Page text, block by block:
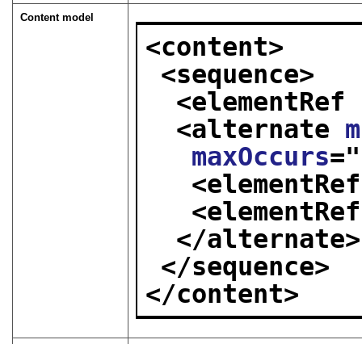
Content model
<content>
<sequence>
<elementRef
<alternate
maxOccurs="
</alternate>
</sequence>
</content>